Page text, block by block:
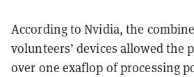
According to Nvidia, the
volunteers’ devices allowed the
over one exaflop of processing